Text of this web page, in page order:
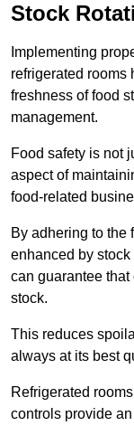
Stock
Implementing
refrigerated rooms
freshness of food
management.
Food safety is not
aspect of
food-related
By adhering to the
enhanced by
can guarantee
stock.
This reduces
always at its best
Refrigerated
controls provide